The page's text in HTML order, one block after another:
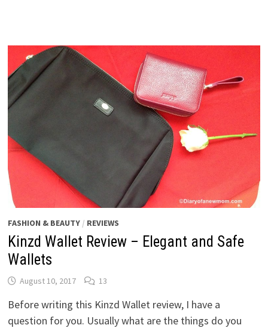
FASHION & BEAUTY/ REVIEWS
Kinzd Wallet Review – Elegant and Safe
Wallets
August 10, 2017 13
Before writing this Kinzd Wallet review, I have a
question for you. Usually what are the things do you